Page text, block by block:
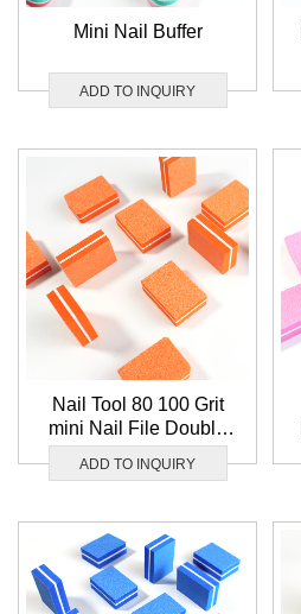
Mini Nail Buffer
ADD TO INQUIRY
Nail Tool 80 100 Grit
mini Nail File Double
Sided Sponge Nail
Buffer Orange Nail
Logo
ADD TO INQUIRY